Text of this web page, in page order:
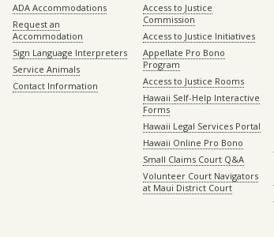
ADA Accommodations
Request an
Accommodation
Sign Language Interpreters
Service Animals
Contact Information
Access to Justice
Commission
Access to Justice Initiatives
Appellate Pro Bono
Program
Access to Justice Rooms
Hawaii Self-Help Interactive
Forms
Hawaii Legal Services Portal
Hawaii Online Pro Bono
Small Claims Court Q&A
Volunteer Court Navigators
at Maui District Court